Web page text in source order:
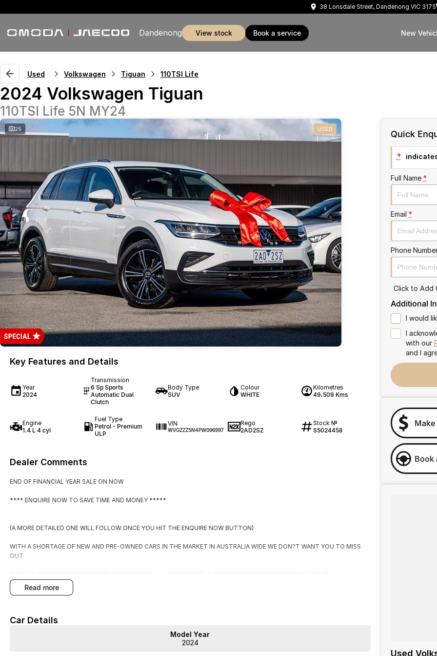
38 Lonsdale Street, Dandenong VIC 3175
Dandenong view stock book a service New
Used Volkswagen Tiguan 110TSI Life
2024 Volkswagen Tiguan
110TSI Life 5N MY24
25 USED
Key Features and Details
Year
2024
Transmission
6 Sp Sports
Automatic Dual
Clutch
Body Type
SUV
Colour
WHITE
Kilometres
49,509 Kms
Engine
1.4 L 4 cyl
Fuel Type
Petrol - Premium
ULP
VIN
WVGZZZ5N4PW096997
Rego
2AD2SZ
Stock №
S5024458
Dealer Comments
END OF FINANCIAL YEAR SALE ON NOW
**** ENQUIRE NOW TO SAVE TIME AND MONEY *****
(A MORE DETAILED ONE WILL FOLLOW ONCE YOU HIT THE ENQUIRE NOW BUTTON)
WITH A SHORTAGE OF NEW AND PRE-OWNED CARS IN THE MARKET IN AUSTRALIA WIDE WE DON?T WANT YOU TO MISS
OUT
EXPECTATIONS.
2. A COPY OF THE PPSR (PERSONAL PROPERTIES SECURITIES REGISTER
read more
Car Details
Model Year
2024
Quick
*
Full Name *
Email *
Phone
Click to Add
Additional
I would
I
with our
and I
Make
Book
Used